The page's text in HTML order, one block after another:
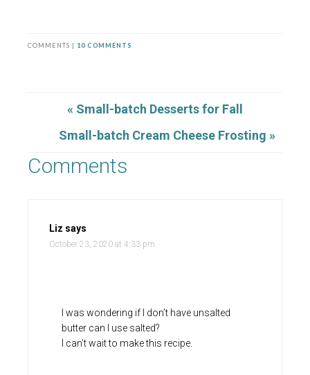
COMMENTS | 10 COMMENTS
« Small-batch Desserts for Fall
Small-batch Cream Cheese Frosting »
Comments
Liz says
October 23, 2020 at 4:33 pm
I was wondering if I don’t have unsalted
butter can I use salted?
I can’t wait to make this recipe.